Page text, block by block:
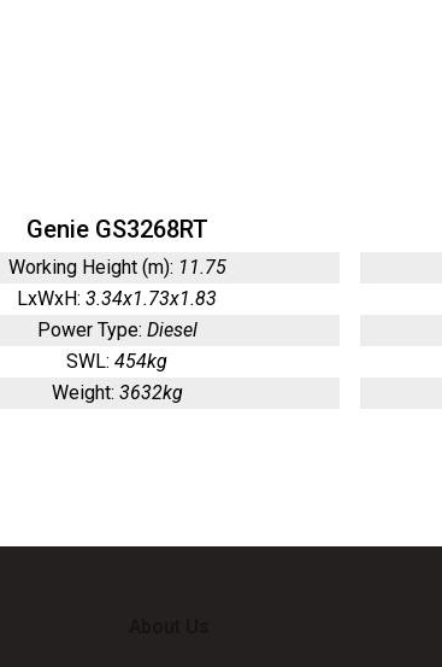
Genie GS3268RT
Working Height (m): 11.75
LxWxH: 3.34x1.73x1.83
Power Type: Diesel
SWL: 454kg
Weight: 3632kg